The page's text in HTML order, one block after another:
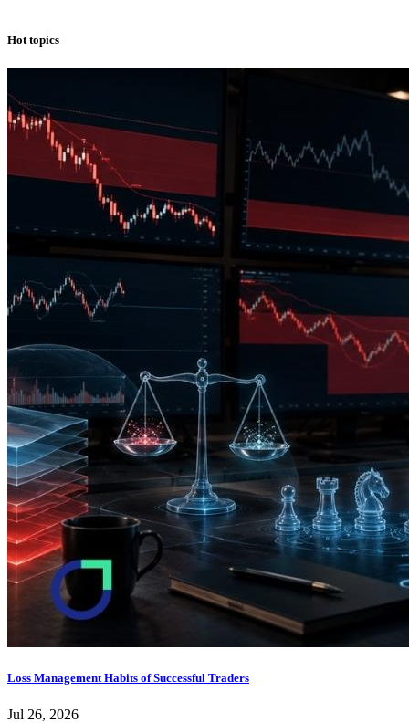
Hot topics
Loss Management Habits of Successful Traders
Jul 26, 2026